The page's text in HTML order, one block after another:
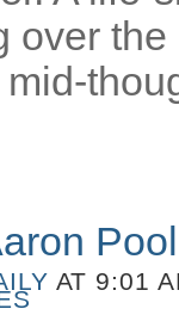
over
AT 9:01